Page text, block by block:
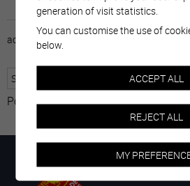
accueil
Powered by Translate
generation of visit statistics.
You can customise the use of
below.
ACCEPT ALL
REJECT ALL
MY